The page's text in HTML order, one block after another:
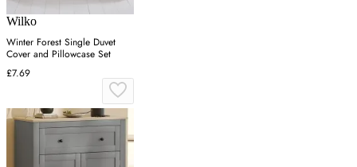
Wilko
Winter Forest Single Duvet
Cover and Pillowcase Set
£7.69